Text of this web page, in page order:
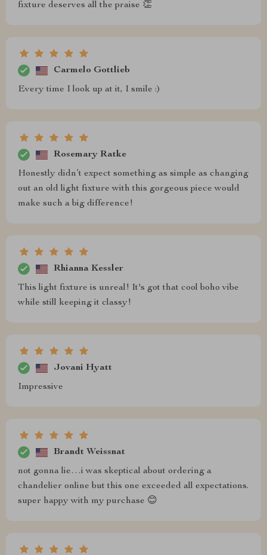
fixture deserves all the praise 👏
Carmelo Gottlieb
Every time I look up at it, I smile :)
Rosemary Ratke
Honestly didn’t expect something as simple as changing
out an old light fixture with this gorgeous piece would
make such a big difference!
Rhianna Kessler
This light fixture is unreal! It's got that cool boho vibe
while still keeping it classy!
Jovani Hyatt
Impressive
Brandt Weissnat
not gonna lie…i was skeptical about ordering a
chandelier online but this one exceeded all expectations.
super happy with my purchase 😊